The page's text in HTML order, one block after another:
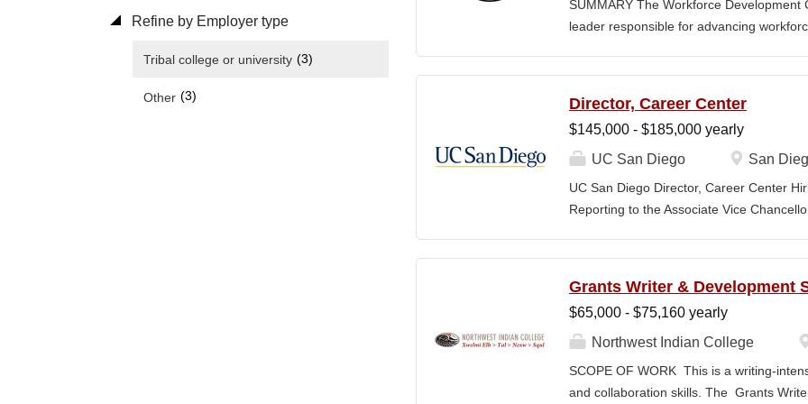
Refine by Employer type
Tribal college or university (3)
Other (3)
SUMMARY The Workforce
leader responsible for advancing
technical opportunities. The
evaluation of workforce programs,
initiatives, and ensures alignment with
including Workforce Pell, by helping to
credentialing, and outcomes
grant-funded initiatives that enhance
Director, Career Center
$145,000 - $185,000 yearly
UC San Diego
San
UC San Diego Director, Career Center
Reporting to the Associate Vice
campus partners. The Director leads a
education, advising, employer and
school preparation, experiential learning
incumbent is responsible for setting
Grants Writer & Development
$65,000 - $75,160 yearly
Northwest Indian College
SCOPE OF WORK This is a writing-
and collaboration skills. The Grants